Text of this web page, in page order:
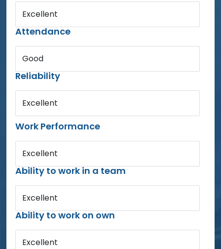
Excellent
Attendance
Good
Reliability
Excellent
Work Performance
Excellent
Ability to work in a team
Excellent
Ability to work on own
Excellent